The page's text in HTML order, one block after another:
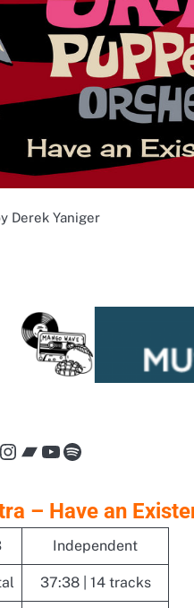
Derek Yaniger
Instagram
Bandcamp
YouTube
Spotify
– Have an
Independent
37:38 | 14 tracks